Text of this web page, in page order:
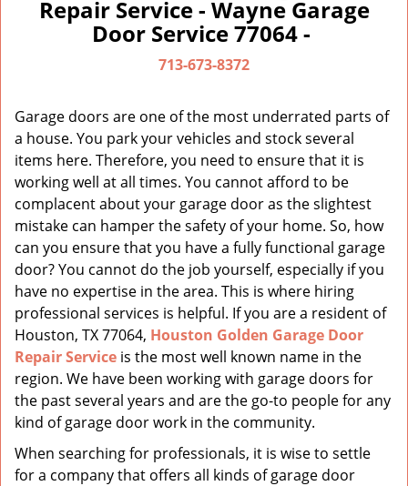
Repair Service - Wayne Garage
Door Service 77064 -
713-673-8372
Garage doors are one of the most underrated parts of
a house. You park your vehicles and stock several
items here. Therefore, you need to ensure that it is
working well at all times. You cannot afford to be
complacent about your garage door as the slightest
mistake can hamper the safety of your home. So, how
can you ensure that you have a fully functional garage
door? You cannot do the job yourself, especially if you
have no expertise in the area. This is where hiring
professional services is helpful. If you are a resident of
Houston, TX 77064, Houston Golden Garage Door
Repair Service is the most well known name in the
region. We have been working with garage doors for
the past several years and are the go-to people for any
kind of garage door work in the community.
When searching for professionals, it is wise to settle
for a company that offers all kinds of garage door